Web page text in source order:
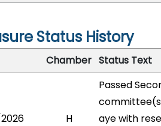
Status History
Chamber Status Text
H
Passed
aye with